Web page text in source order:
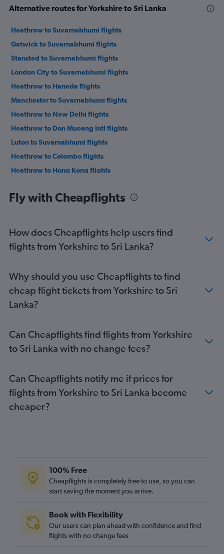
Alternative routes for Yorkshire to Sri Lanka
Heathrow to Suvarnabhumi flights
Gatwick to Suvarnabhumi flights
Stansted to Suvarnabhumi flights
London City to Suvarnabhumi flights
Heathrow to Haneda flights
Manchester to Suvarnabhumi flights
Heathrow to New Delhi flights
Heathrow to Don Mueang Intl flights
Luton to Suvarnabhumi flights
Heathrow to Colombo flights
Heathrow to Hong Kong flights
Heathrow to Narita flights
Gatwick to Don Mueang Intl flights
Gatwick to Haneda flights
Stansted to Narita flights
Stansted to Haneda flights
Gatwick to Manila flights
Manchester to Islamabad flights
Stansted to New Delhi flights
Heathrow to Incheon Intl flights
London City to Narita flights
Stansted to Manila flights
Stansted to Mumbai flights
Gatwick to Mumbai flights
Heathrow to Phuket City flights
Gatwick to Singapore flights
Fly with Cheapflights
How does Cheapflights help users find
flights from Yorkshire to Sri Lanka?
Why should you use Cheapflights to find
cheap flight tickets from Yorkshire to Sri
Lanka?
Can Cheapflights find flights from Yorkshire
to Sri Lanka with no change fees?
Can Cheapflights notify me if prices for
flights from Yorkshire to Sri Lanka become
cheaper?
100% Free
Cheapflights is completely free to use, so you can
start saving the moment you arrive.
Book with Flexibility
Our users can plan ahead with confidence and find
flights with no change fees